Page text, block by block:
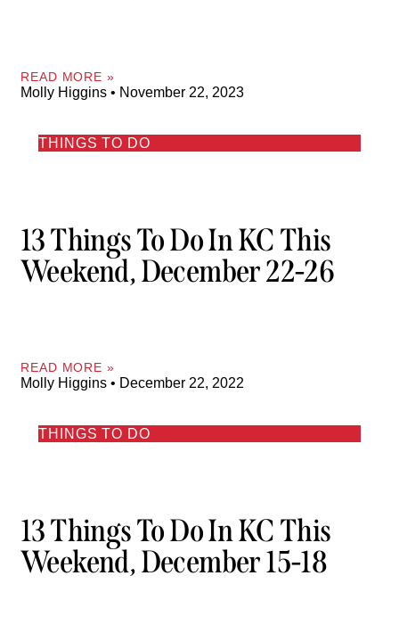
READ MORE »
Molly Higgins November 22, 2023
THINGS TO DO
13 Things To Do In KC This
Weekend, December 22-26
READ MORE »
Molly Higgins December 22, 2022
THINGS TO DO
13 Things To Do In KC This
Weekend, December 15-18